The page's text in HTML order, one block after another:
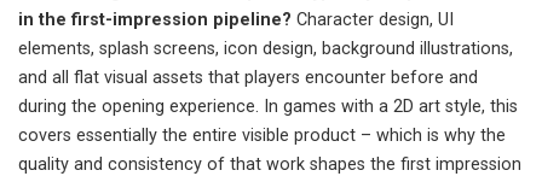
in the first-impression pipeline? Character design, UI
elements, splash screens, icon design, background illustrations,
and all flat visual assets that players encounter before and
during the opening experience. In games with a 2D art style, this
covers essentially the entire visible product – which is why the
quality and consistency of that work shapes the first impression